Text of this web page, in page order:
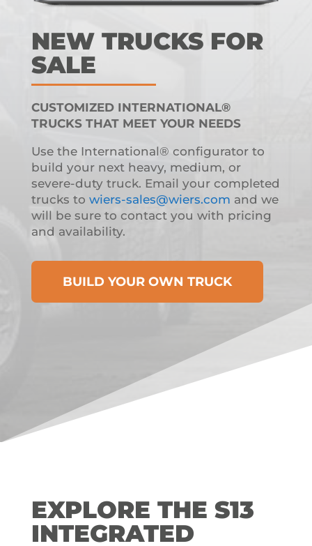
NEW TRUCKS FOR
SALE
CUSTOMIZED INTERNATIONAL®
TRUCKS THAT MEET YOUR NEEDS
Use the International® configurator to
build your next heavy, medium, or
severe-duty truck. Email your completed
trucks to wiers-sales@wiers.com and we
will be sure to contact you with pricing
and availability.
BUILD YOUR OWN TRUCK
EXPLORE THE S13
INTEGRATED